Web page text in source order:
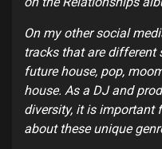
On my other social
tracks that are different
future house, pop,
house. As a DJ and
diversity, it is important
about these unique